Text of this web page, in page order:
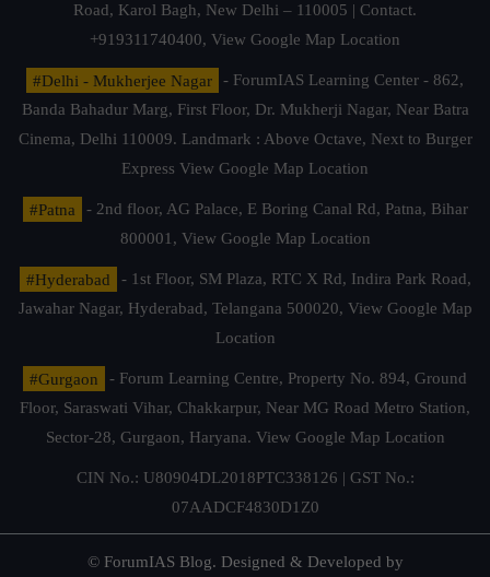
Road, Karol Bagh, New Delhi – 110005 | Contact.
+919311740400, View Google Map Location
#Delhi - Mukherjee Nagar
- ForumIAS Learning Center - 862,
Banda Bahadur Marg, First Floor, Dr. Mukherji Nagar, Near Batra
Cinema, Delhi 110009. Landmark : Above Octave, Next to Burger
Express View Google Map Location
#Patna
- 2nd floor, AG Palace, E Boring Canal Rd, Patna, Bihar
800001, View Google Map Location
#Hyderabad
- 1st Floor, SM Plaza, RTC X Rd, Indira Park Road,
Jawahar Nagar, Hyderabad, Telangana 500020, View Google Map
Location
#Gurgaon
- Forum Learning Centre, Property No. 894, Ground
Floor, Saraswati Vihar, Chakkarpur, Near MG Road Metro Station,
Sector-28, Gurgaon, Haryana. View Google Map Location
CIN No.: U80904DL2018PTC338126 | GST No.:
07AADCF4830D1Z0
© ForumIAS Blog. Designed & Developed by